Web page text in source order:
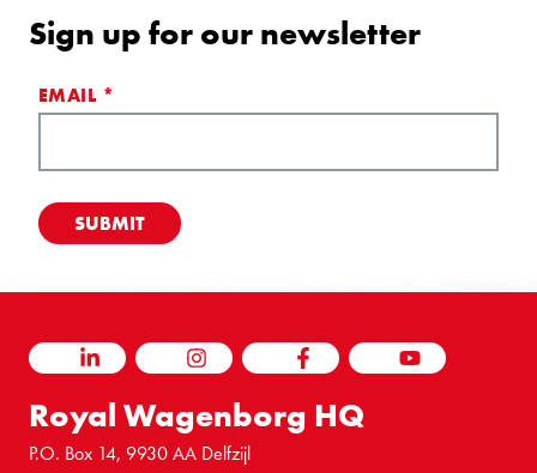
Sign up for our newsletter
EMAIL *
LINKEDIN INSTAGRAM FACEBOOK YOUTUBE
Royal Wagenborg HQ
P.O. Box 14, 9930 AA Delfzijl